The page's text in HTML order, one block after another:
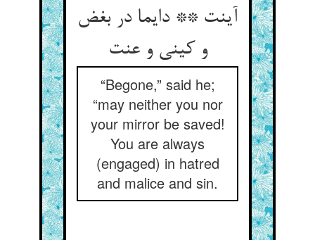
آینت ** دایما در بغض
و کینی و عنت
“Begone,” said he;
“may neither you nor
your mirror be saved!
You are always
(engaged) in hatred
and malice and sin.